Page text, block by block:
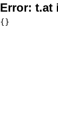
Error: t.at
{}